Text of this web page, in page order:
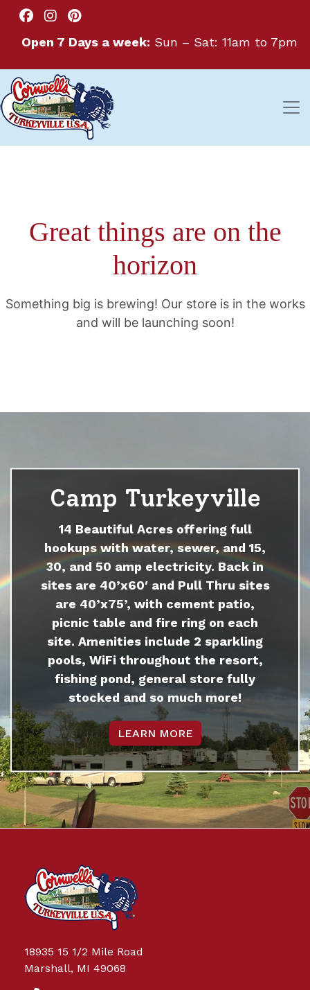
Open 7 Days a week: Sun – Sat: 11am to 7pm
Great things are on the
horizon
Something big is brewing! Our store is in the works
and will be launching soon!
Camp Turkeyville
14 Beautiful Acres offering full
hookups with water, sewer, and 15,
30, and 50 amp electricity. Back in
sites are 40’x60′ and Pull Thru sites
are 40’x75’, with cement patio,
picnic table and fire ring on each
site. Amenities include 2 sparkling
pools, WiFi throughout the resort,
fishing pond, general store fully
stocked and so much more!
LEARN MORE
18935 15 1/2 Mile Road
Marshall, MI 49068